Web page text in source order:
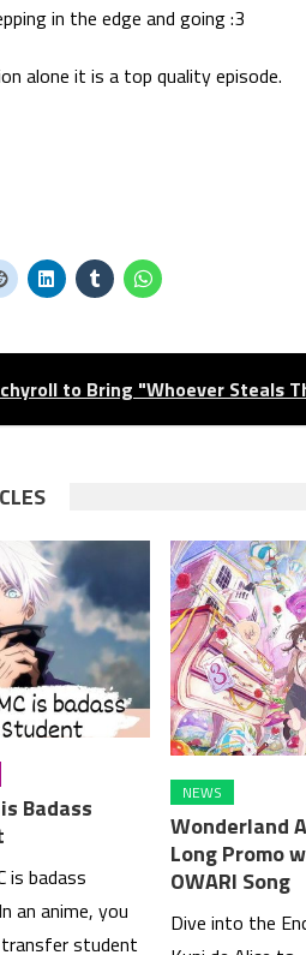
in the edge and going :3
alone it is a top quality episode.
to Bring "Whoever Steals
Badass
is badass
an anime, you
student
NEWS
Wonderland
Long Promo
OWARI Song
Dive into the